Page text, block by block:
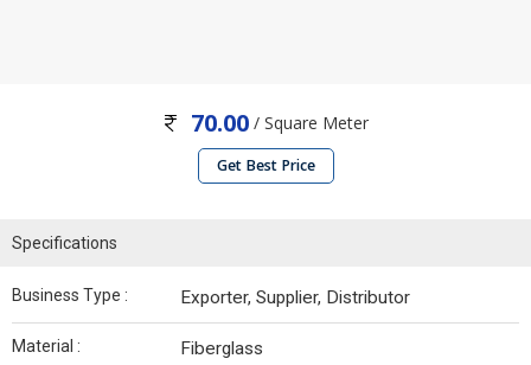
70.00 / Square Meter
Get Best Price
Specifications
Business Type : Exporter, Supplier, Distributor
Material : Fiberglass